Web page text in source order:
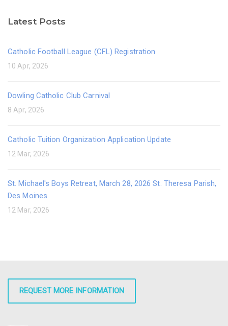
Latest Posts
Catholic Football League (CFL) Registration
10 Apr, 2026
Dowling Catholic Club Carnival
8 Apr, 2026
Catholic Tuition Organization Application Update
12 Mar, 2026
St. Michael's Boys Retreat, March 28, 2026 St. Theresa Parish,
Des Moines
12 Mar, 2026
REQUEST MORE INFORMATION